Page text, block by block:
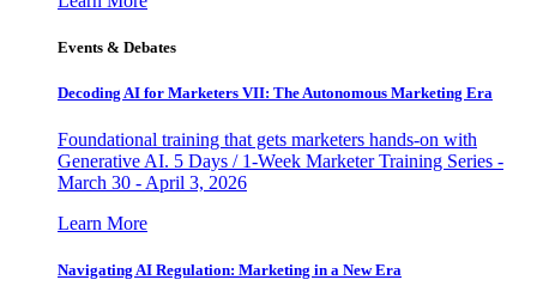
Events & Debates
Decoding AI for Marketers VII: The Autonomous Marketing Era
Foundational training that gets marketers hands-on with
Generative AI. 5 Days / 1-Week Marketer Training Series -
March 30 - April 3, 2026
Learn More
Navigating AI Regulation: Marketing in a New Era